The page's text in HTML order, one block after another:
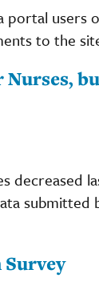
portal users
to the
Nurses,
decreased
submitted